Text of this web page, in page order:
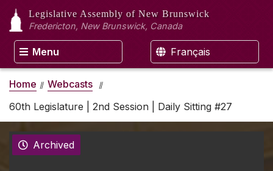
Legislative Assembly of New Brunswick
Fredericton, New Brunswick, Canada
Menu Français
Home
Webcasts
60th Legislature | 2nd Session | Daily Sitting #27
Archived